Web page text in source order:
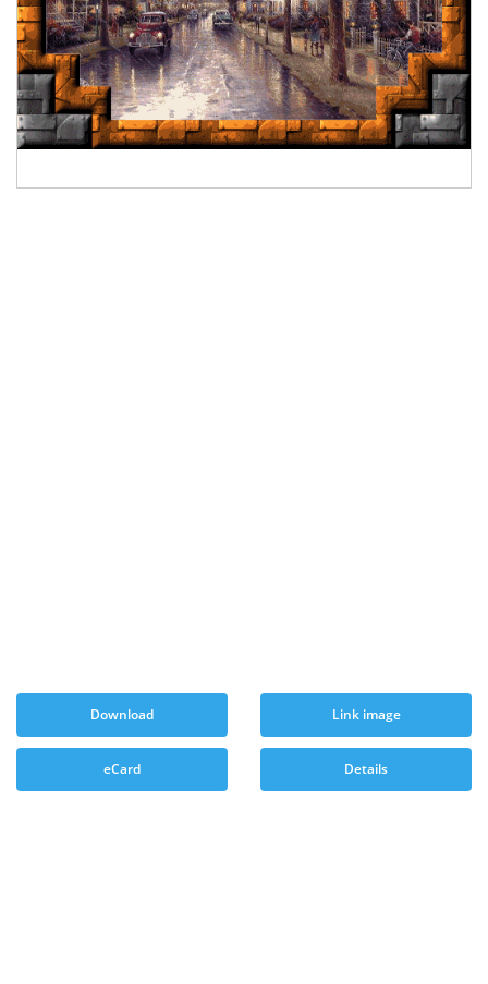
Download Link image
eCard Details